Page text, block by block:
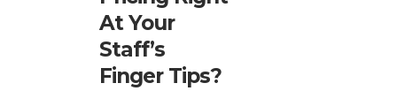
At Your
Staff’s
Finger Tips?